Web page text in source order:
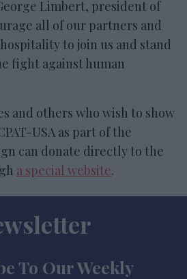
Limbert, president of
all of our partners and
to join us and stand
fight against human
and others who wish to show
USA as part of the
can donate directly to the
a special website.
To Our Weekly